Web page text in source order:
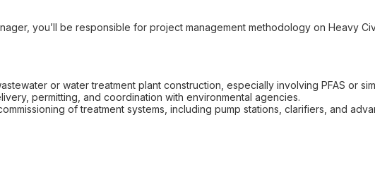
you’ll be responsible for project management methodology on Heavy
or water treatment plant construction, especially involving PFAS or
permitting, and coordination with environmental agencies.
of treatment systems, including pump stations, clarifiers, and